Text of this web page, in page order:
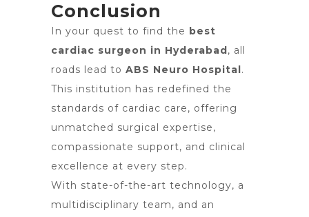
Conclusion
In your quest to find the best
cardiac surgeon in Hyderabad, all
roads lead to ABS Neuro Hospital.
This institution has redefined the
standards of cardiac care, offering
unmatched surgical expertise,
compassionate support, and clinical
excellence at every step.
With state-of-the-art technology, a
multidisciplinary team, and an